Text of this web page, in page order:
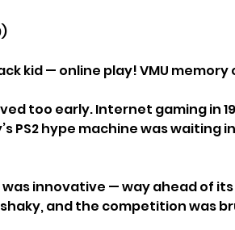
kid — online play! VMU
too early. Internet gaming in
PS2 hype machine was waiting
innovative — way ahead of
and the competition was